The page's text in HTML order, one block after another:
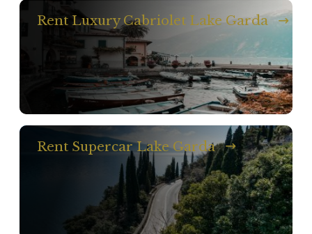
Rent Luxury Cabriolet Lake Garda
Rent Supercar Lake Garda